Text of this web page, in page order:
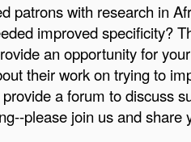
patrons with research in
improved specificity?
an opportunity for
their work on trying to
a forum to discuss
please join us and share